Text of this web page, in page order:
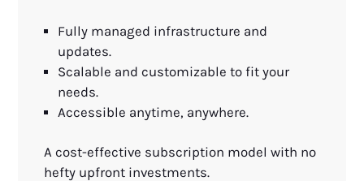
Fully managed infrastructure and
updates.
Scalable and customizable to fit your
needs.
Accessible anytime, anywhere.
A cost-effective subscription model with no
hefty upfront investments.